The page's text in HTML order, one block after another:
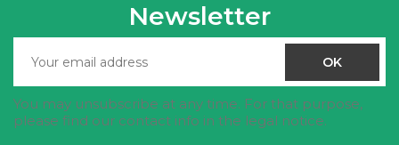
Newsletter
You may unsubscribe at any time. For that purpose,
please find our contact info in the legal notice.